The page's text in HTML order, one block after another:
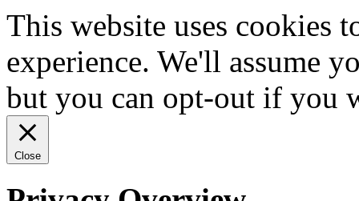
This website uses cookies
experience. We'll assume
but you can opt-out if you
Close